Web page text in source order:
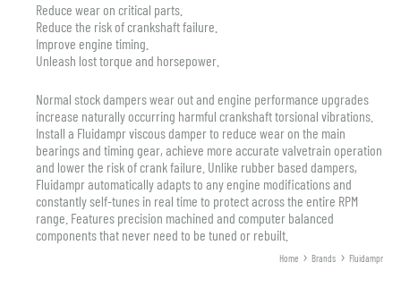
Reduce wear on critical parts.
Reduce the risk of crankshaft failure.
Improve engine timing.
Unleash lost torque and horsepower.
Normal stock dampers wear out and engine performance upgrades
increase naturally occurring harmful crankshaft torsional vibrations.
Install a Fluidampr viscous damper to reduce wear on the main
bearings and timing gear, achieve more accurate valvetrain operation
and lower the risk of crank failure. Unlike rubber based dampers,
Fluidampr automatically adapts to any engine modifications and
constantly self-tunes in real time to protect across the entire RPM
range. Features precision machined and computer balanced
components that never need to be tuned or rebuilt.
Home Brands Fluidampr